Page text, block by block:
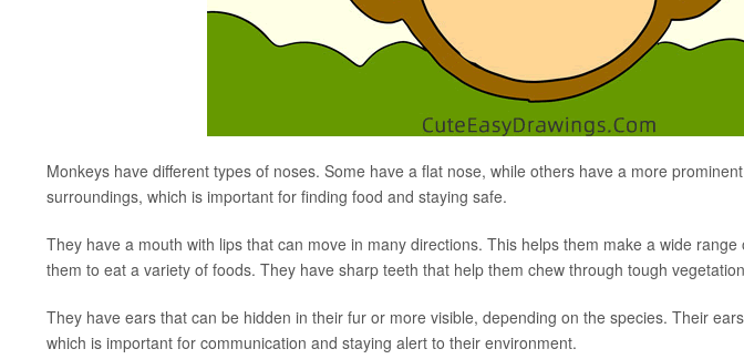
Monkeys have different types of noses. Some have a flat nose, while others have a more
surroundings, which is important for finding food and staying safe.
They have a mouth with lips that can move in many directions. This helps them make a wide
them to eat a variety of foods. They have sharp teeth that help them chew through tough
They have ears that can be hidden in their fur or more visible, depending on the species. Their
which is important for communication and staying alert to their environment.